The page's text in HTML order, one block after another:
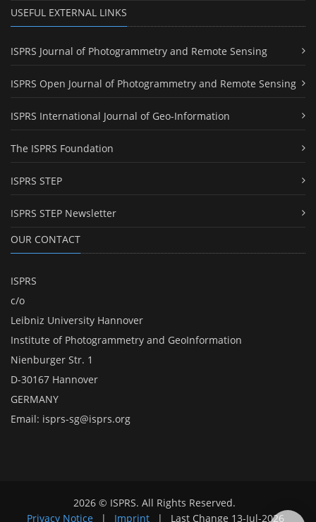
USEFUL EXTERNAL LINKS
ISPRS Journal of Photogrammetry and Remote Sensing
ISPRS Open Journal of Photogrammetry and Remote Sensing
ISPRS International Journal of Geo-Information
The ISPRS Foundation
ISPRS STEP
ISPRS STEP Newsletter
OUR CONTACT
ISPRS
c/o
Leibniz University Hannover
Institute of Photogrammetry and GeoInformation
Nienburger Str. 1
D-30167 Hannover
GERMANY
Email: isprs-sg@isprs.org
2026 © ISPRS. All Rights Reserved.
Privacy Notice
| Imprint | Last Change 13-Jul-2026